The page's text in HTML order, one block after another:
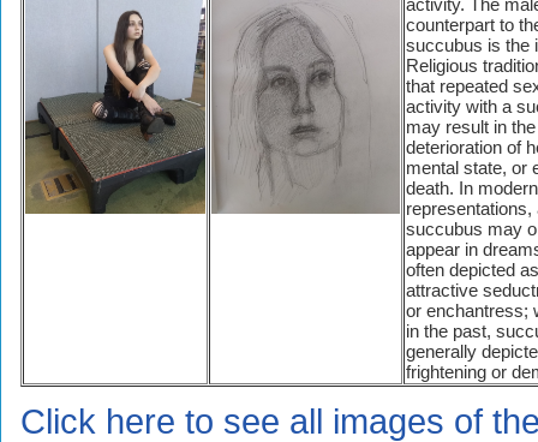
activity. The
counterpart to
succubus is the
Religious
that repeated
activity with a
may result in the
deterioration of
mental state, or
death. In modern
representations,
succubus may
appear in
often depicted
attractive
or enchantress;
in the past,
generally
frightening or
Click here to see all images of